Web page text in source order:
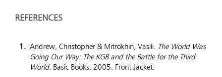
REFERENCES
Andrew, Christopher & Mitrokhin, Vasili. The World Was
Going Our Way: The KGB and the Battle for the Third
World. Basic Books, 2005. Front Jacket.